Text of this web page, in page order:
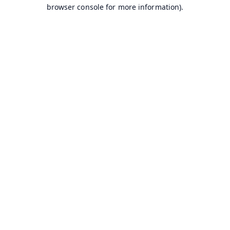
browser console for more information).